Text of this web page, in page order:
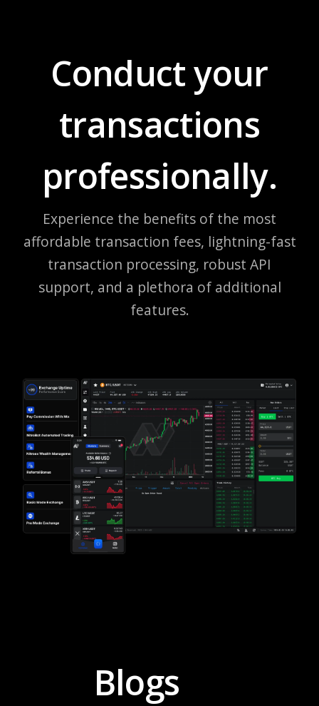
Conduct your
transactions
professionally.
Experience the benefits of the most
affordable transaction fees, lightning-fast
transaction processing, robust API
support, and a plethora of additional
features.
Blogs